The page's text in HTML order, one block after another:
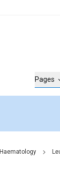
Pages
Haematology